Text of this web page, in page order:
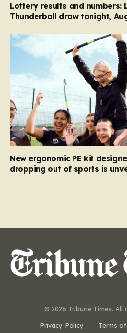
Lottery results and numbers:
Thunderball draw tonight,
New ergonomic PE kit
dropping out of sports is
© 2026 Tribune Times. All
Privacy Policy Terms